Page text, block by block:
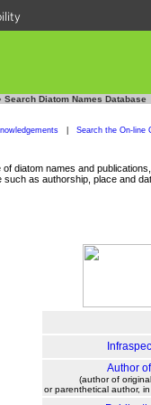
Search Diatom Names Database
Search the On-line
diatom names and
as authorship, place and
Author
(author of
or parenthetical author,